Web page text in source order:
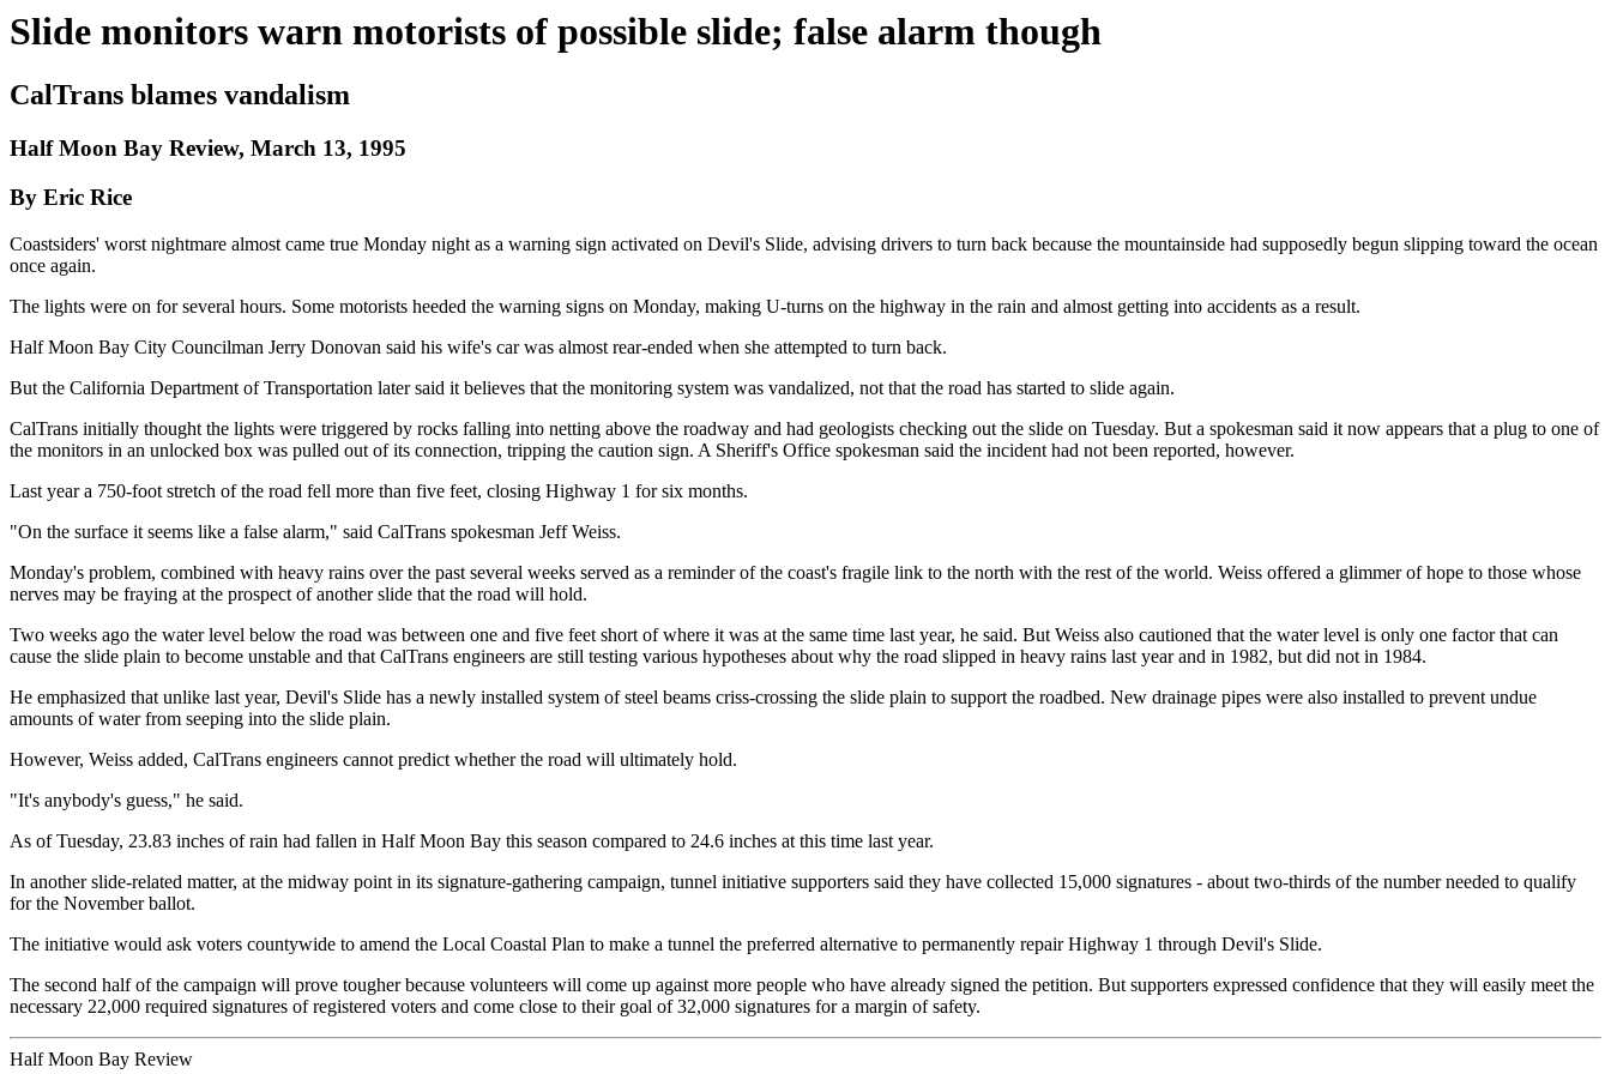
Slide monitors warn motorists of possible slide; false alarm though
CalTrans blames vandalism
Half Moon Bay Review, March 13, 1995
By Eric Rice
Coastsiders' worst nightmare almost came true Monday night as a warning sign activated on Devil's Slide, advising drivers to turn back because the mountainside had supposedly begun slipping toward the ocean
once again.
The lights were on for several hours. Some motorists heeded the warning signs on Monday, making U-turns on the highway in the rain and almost getting into accidents as a result.
Half Moon Bay City Councilman Jerry Donovan said his wife's car was almost rear-ended when she attempted to turn back.
But the California Department of Transportation later said it believes that the monitoring system was vandalized, not that the road has started to slide again.
CalTrans initially thought the lights were triggered by rocks falling into netting above the roadway and had geologists checking out the slide on Tuesday. But a spokesman said it now appears that a plug to one of
the monitors in an unlocked box was pulled out of its connection, tripping the caution sign. A Sheriff's Office spokesman said the incident had not been reported, however.
Last year a 750-foot stretch of the road fell more than five feet, closing Highway 1 for six months.
"On the surface it seems like a false alarm," said CalTrans spokesman Jeff Weiss.
Monday's problem, combined with heavy rains over the past several weeks served as a reminder of the coast's fragile link to the north with the rest of the world. Weiss offered a glimmer of hope to those whose
nerves may be fraying at the prospect of another slide that the road will hold.
Two weeks ago the water level below the road was between one and five feet short of where it was at the same time last year, he said. But Weiss also cautioned that the water level is only one factor that can
cause the slide plain to become unstable and that CalTrans engineers are still testing various hypotheses about why the road slipped in heavy rains last year and in 1982, but did not in 1984.
He emphasized that unlike last year, Devil's Slide has a newly installed system of steel beams criss-crossing the slide plain to support the roadbed. New drainage pipes were also installed to prevent undue
amounts of water from seeping into the slide plain.
However, Weiss added, CalTrans engineers cannot predict whether the road will ultimately hold.
"It's anybody's guess," he said.
As of Tuesday, 23.83 inches of rain had fallen in Half Moon Bay this season compared to 24.6 inches at this time last year.
In another slide-related matter, at the midway point in its signature-gathering campaign, tunnel initiative supporters said they have collected 15,000 signatures - about two-thirds of the number needed to qualify
for the November ballot.
The initiative would ask voters countywide to amend the Local Coastal Plan to make a tunnel the preferred alternative to permanently repair Highway 1 through Devil's Slide.
The second half of the campaign will prove tougher because volunteers will come up against more people who have already signed the petition. But supporters expressed confidence that they will easily meet the
necessary 22,000 required signatures of registered voters and come close to their goal of 32,000 signatures for a margin of safety.
Half Moon Bay Review